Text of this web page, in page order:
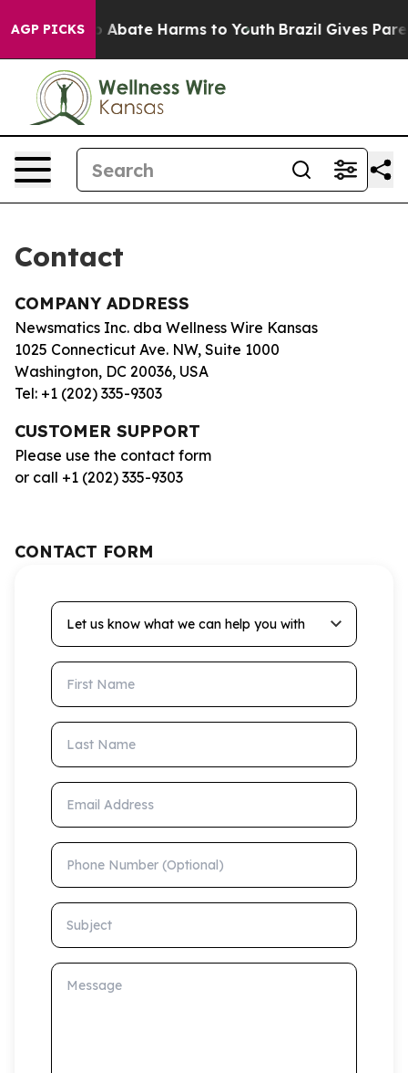
AGP PICKS
Fund to Abate Harms to Youth Brazil Gives
Contact
COMPANY ADDRESS
Newsmatics Inc. dba Wellness Wire Kansas
1025 Connecticut Ave. NW, Suite 1000
Washington, DC 20036, USA
Tel: +1 (202) 335-9303
CUSTOMER SUPPORT
Please use the contact form
or call +1 (202) 335-9303
CONTACT FORM
Let us know what we can help you with
First Name
Last Name
Email Address
Phone Number (Optional)
Subject
Message